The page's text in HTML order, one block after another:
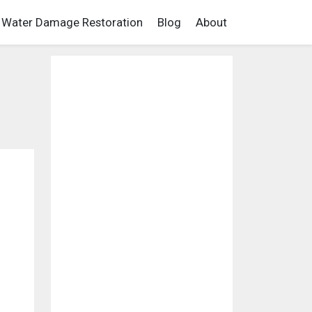
Water Damage Restoration Blog About